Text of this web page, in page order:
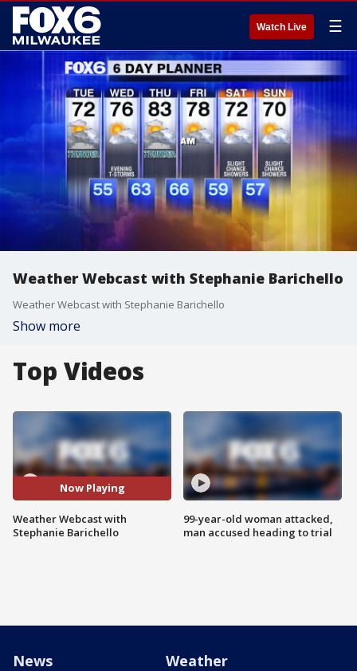
Watch Live ☰
Weather Webcast with Stephanie Barichello
Weather Webcast with Stephanie Barichello
Show more
Top Videos
Now Playing
Weather Webcast with
Stephanie Barichello
99-year-old woman attacked,
man accused heading to trial
News Weather